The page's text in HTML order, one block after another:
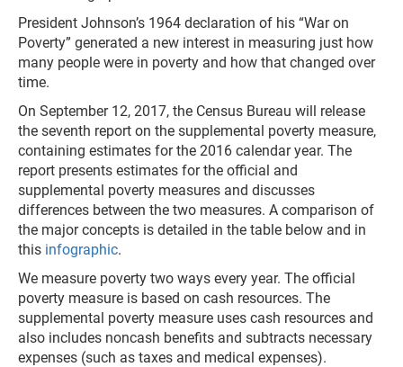
President Johnson’s 1964 declaration of his “War on
Poverty” generated a new interest in measuring just how
many people were in poverty and how that changed over
time.
On September 12, 2017, the Census Bureau will release
the seventh report on the supplemental poverty measure,
containing estimates for the 2016 calendar year. The
report presents estimates for the official and
supplemental poverty measures and discusses
differences between the two measures. A comparison of
the major concepts is detailed in the table below and in
this infographic.
We measure poverty two ways every year. The official
poverty measure is based on cash resources. The
supplemental poverty measure uses cash resources and
also includes noncash benefits and subtracts necessary
expenses (such as taxes and medical expenses).